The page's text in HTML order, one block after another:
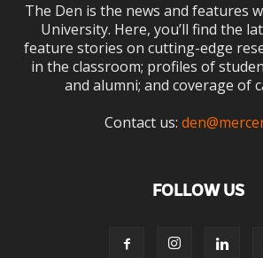
The Den is the news and features
University. Here, you’ll find the
feature stories on cutting-edge
in the classroom; profiles of
and alumni; and coverage of
Contact us:
FOLLOW US